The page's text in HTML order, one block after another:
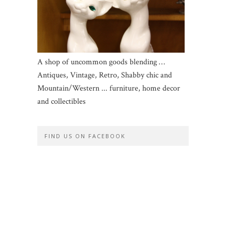
A shop of uncommon goods blending …
Antiques, Vintage, Retro, Shabby chic and
Mountain/Western ... furniture, home decor
and collectibles
FIND US ON FACEBOOK